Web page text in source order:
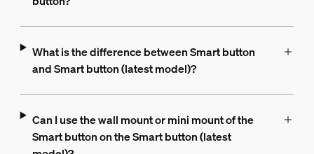
What is the difference between Smart button
and Smart button (latest model)?
Can I use the wall mount or mini mount of the
Smart button on the Smart button (latest